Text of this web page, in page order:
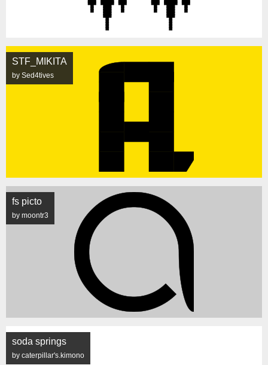
STF_MIKITA
by Sed4tives
fs picto
by moontr3
soda springs
by caterpillar's.kimono